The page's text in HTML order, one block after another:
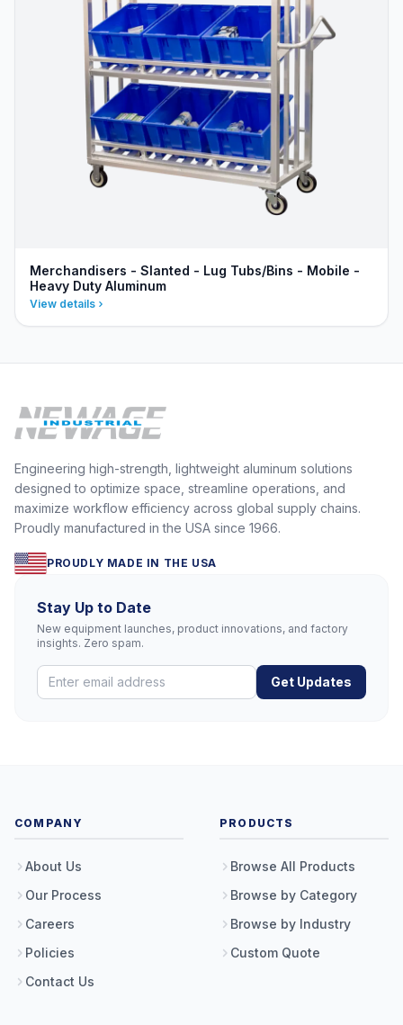
Merchandisers - Slanted - Lug Tubs/Bins - Mobile -
Heavy Duty Aluminum
View details
Engineering high-strength, lightweight aluminum solutions
designed to optimize space, streamline operations, and
maximize workflow efficiency across global supply chains.
Proudly manufactured in the USA since 1966.
PROUDLY MADE IN THE USA
Stay Up to Date
New equipment launches, product innovations, and factory
insights. Zero spam.
Get Updates
COMPANY
About Us
Our Process
Careers
Policies
Contact Us
PRODUCTS
Browse All Products
Browse by Category
Browse by Industry
Custom Quote